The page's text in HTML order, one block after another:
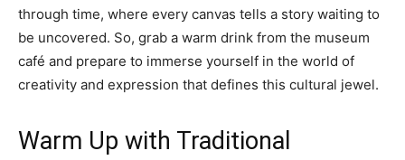
through time, where every canvas tells a story waiting to
be uncovered. So, grab a warm drink from the museum
café and prepare to immerse yourself in the world of
creativity and expression that defines this cultural jewel.
Warm Up with Traditional